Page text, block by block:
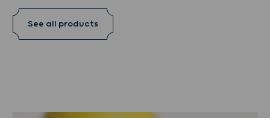
See all products